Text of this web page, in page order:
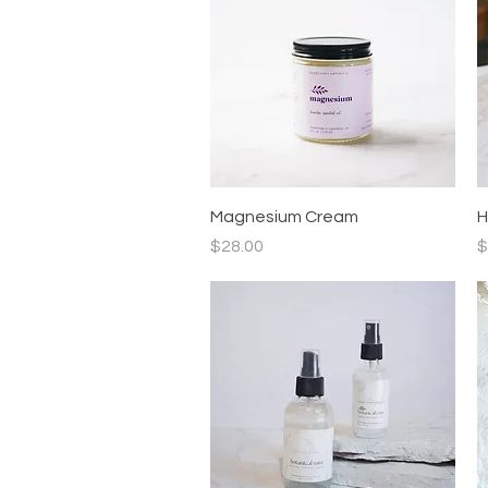
Quick View
Magnesium Cream
Price
$28.00